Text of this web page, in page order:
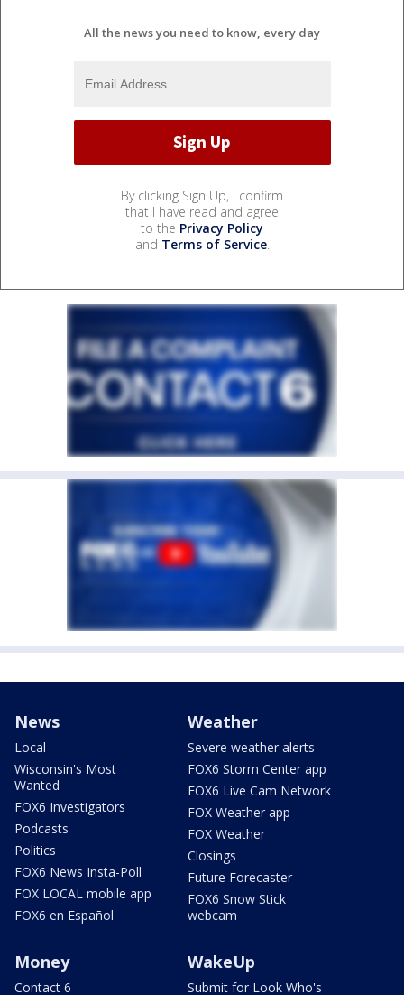
All the news you need to know, every day
By clicking Sign Up, I confirm
that I have read and agree
to the Privacy Policy
and Terms of Service.
News
Local
Wisconsin's Most
Wanted
FOX6 Investigators
Podcasts
Politics
FOX6 News Insta-Poll
FOX LOCAL mobile app
FOX6 en Español
Weather
Severe weather alerts
FOX6 Storm Center app
FOX6 Live Cam Network
FOX Weather app
FOX Weather
Closings
Future Forecaster
FOX6 Snow Stick
webcam
Money
Contact 6
WakeUp
Submit for Look Who's